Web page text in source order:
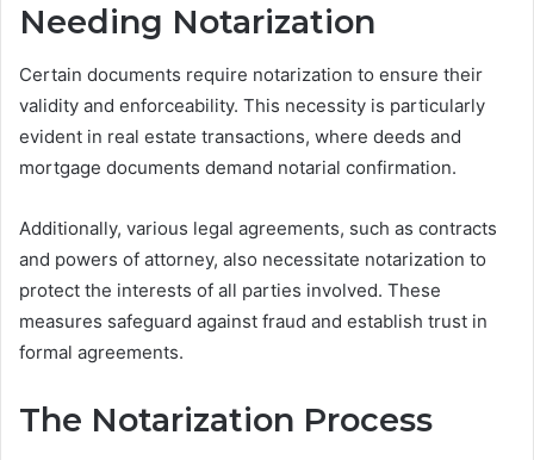
Needing Notarization
Certain documents require notarization to ensure their
validity and enforceability. This necessity is particularly
evident in real estate transactions, where deeds and
mortgage documents demand notarial confirmation.
Additionally, various legal agreements, such as contracts
and powers of attorney, also necessitate notarization to
protect the interests of all parties involved. These
measures safeguard against fraud and establish trust in
formal agreements.
The Notarization Process